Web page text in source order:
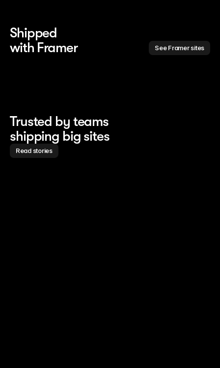
Shipped
with Framer
See Framer sites
Trusted by teams
shipping big sites
Read stories